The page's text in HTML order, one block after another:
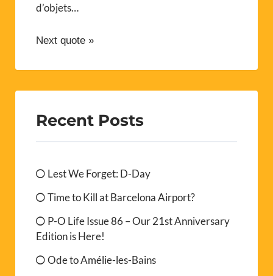
d’objets…
Next quote »
Recent Posts
Lest We Forget: D-Day
Time to Kill at Barcelona Airport?
P-O Life Issue 86 – Our 21st Anniversary
Edition is Here!
Ode to Amélie-les-Bains